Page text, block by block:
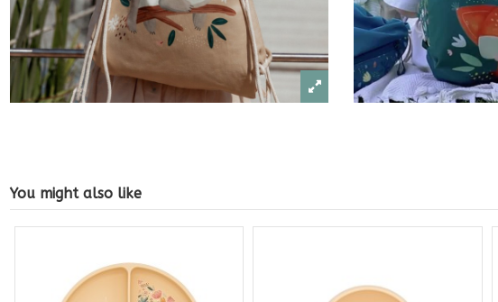
You might also like